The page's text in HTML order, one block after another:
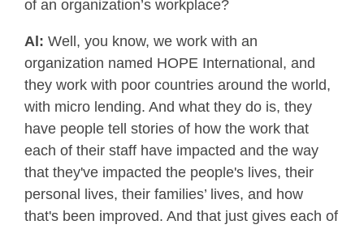
of an organization’s workplace?
Al: Well, you know, we work with an
organization named HOPE International, and
they work with poor countries around the world,
with micro lending. And what they do is, they
have people tell stories of how the work that
each of their staff have impacted and the way
that they've impacted the people's lives, their
personal lives, their families’ lives, and how
that's been improved. And that just gives each of